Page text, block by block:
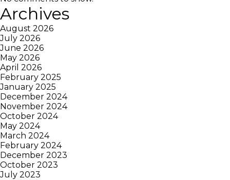
Archives
August 2026
July 2026
June 2026
May 2026
April 2026
February 2025
January 2025
December 2024
November 2024
October 2024
May 2024
March 2024
February 2024
December 2023
October 2023
July 2023